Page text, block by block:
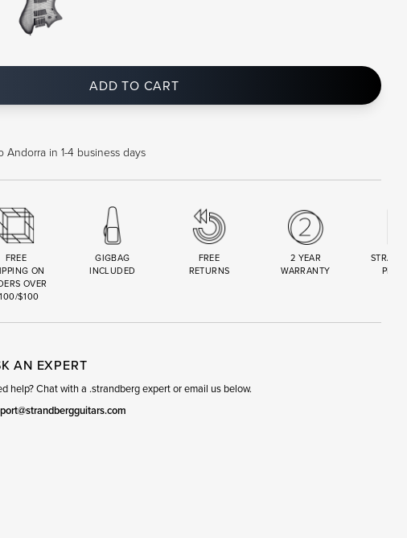
ADD TO CART
Andorra in 1-4 business days
FREE
ON
OVER
$100
GIGBAG
INCLUDED
FREE
RETURNS
2 YEAR
WARRANTY
AN EXPERT
help? Chat with a .strandberg expert or email us below.